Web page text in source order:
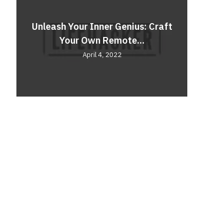
Unleash Your Inner Genius: Craft
Your Own Remote...
April 4, 2022